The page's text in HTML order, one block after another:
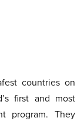
countries on
first and most
program. They